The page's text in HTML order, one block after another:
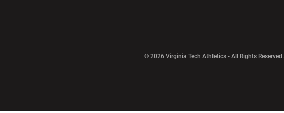
© 2026 Virginia Tech Athletics - All Rights Reserved.